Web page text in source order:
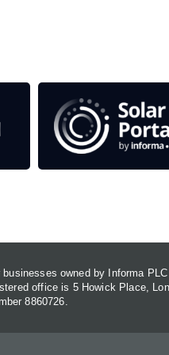
owned by Informa
office is 5 Howick Place,
8860726.